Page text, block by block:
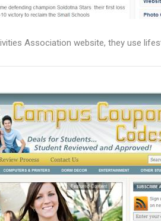
Association website, they use